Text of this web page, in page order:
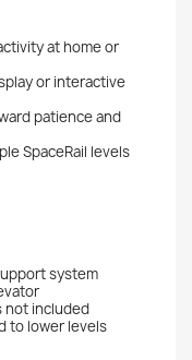
at home or
or interactive
patience and
SpaceRail levels
system
not included
to lower levels